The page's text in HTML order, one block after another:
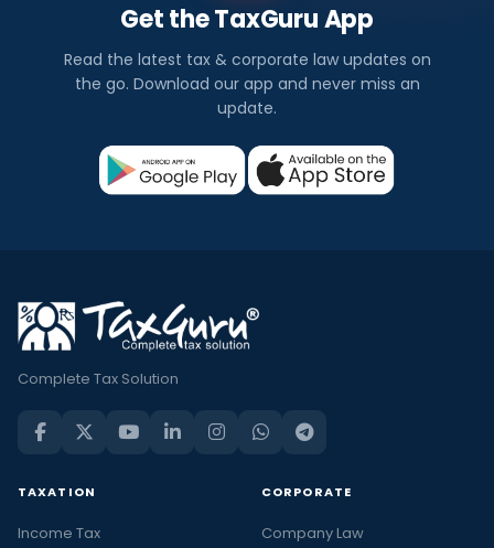
Get the TaxGuru App
Read the latest tax & corporate law updates on
the go. Download our app and never miss an
update.
Complete Tax Solution
TAXATION
Income Tax
CORPORATE
Company Law